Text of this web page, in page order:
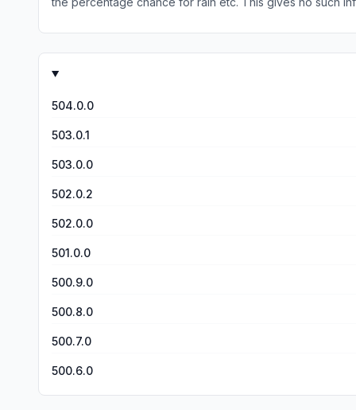
504.0.0
503.0.1
503.0.0
502.0.2
502.0.0
501.0.0
500.9.0
500.8.0
500.7.0
500.6.0